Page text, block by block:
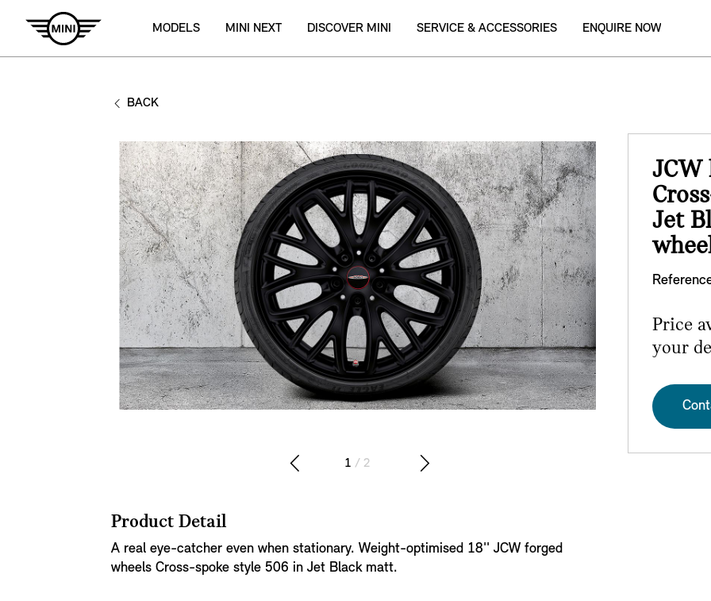
MODELS MINI NEXT DISCOVER MINI SERVICE & ACCESSORIES ENQUIRE NOW
BACK
1 / 2
Product Detail
A real eye-catcher even when stationary. Weight-optimised 18'' JCW forged
wheels Cross-spoke style 506 in Jet Black matt.
JCW
Jet
Price
your